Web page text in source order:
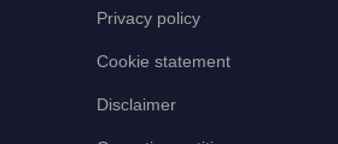
Privacy policy
Cookie statement
Disclaimer